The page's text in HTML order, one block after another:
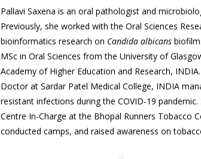
Pallavi Saxena is an oral pathologist and
Previously, she worked with the Oral Sciences
bioinformatics research on Candida albicans
MSc in Oral Sciences from the University of
Academy of Higher Education and Research,
Doctor at Sardar Patel Medical College, INDIA
resistant infections during the COVID-19
Centre In-Charge at the Bhopal Runners Tobacco
conducted camps, and raised awareness on